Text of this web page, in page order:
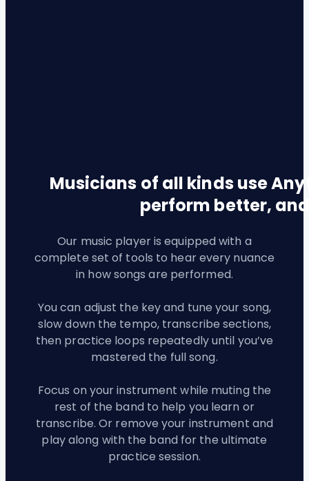
Musicians of all kinds use
perform better,
Our music player is equipped with a
complete set of tools to hear every nuance
in how songs are performed.
You can adjust the key and tune your song,
slow down the tempo, transcribe sections,
then practice loops repeatedly until you’ve
mastered the full song.
Focus on your instrument while muting the
rest of the band to help you learn or
transcribe. Or remove your instrument and
play along with the band for the ultimate
practice session.